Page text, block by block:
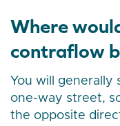
Where
contraflow
You will generally
one-way street,
the opposite